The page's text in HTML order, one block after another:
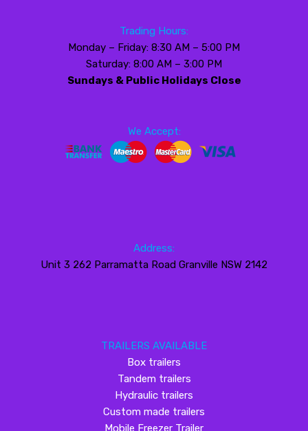
Trading Hours:
Monday – Friday: 8:30 AM – 5:00 PM
Saturday: 8:00 AM – 3:00 PM
Sundays & Public Holidays Close
We Accept:
Address:
Unit 3 262 Parramatta Road Granville NSW 2142
TRAILERS AVAILABLE
Box trailers
Tandem trailers
Hydraulic trailers
Custom made trailers
Mobile Freezer Trailer